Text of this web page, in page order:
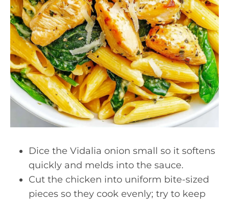
Dice the Vidalia onion small so it softens
quickly and melds into the sauce.
Cut the chicken into uniform bite-sized
pieces so they cook evenly; try to keep